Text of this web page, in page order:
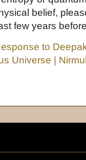
belief,
few years
to
Universe |